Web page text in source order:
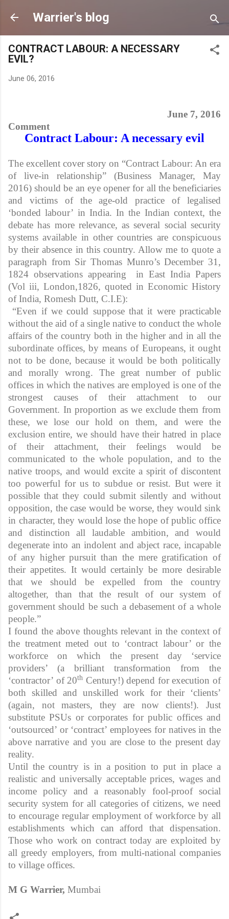
Skip to main content
Warrier's blog
CONTRACT LABOUR: A NECESSARY
EVIL?
June 06, 2016
June 7, 2016
Comment
Contract Labour: A necessary evil
The excellent cover story on “Contract Labour: An era
of live-in relationship” (Business Manager, May
2016) should be an eye opener for all the beneficiaries
and victims of the age-old practice of legalised
‘bonded labour’ in India. In the Indian context, the
debate has more relevance, as several social security
systems available in other countries are conspicuous
by their absence in this country. Allow me to quote a
paragraph from Sir Thomas Munro’s December 31,
1824 observations appearing in East India Papers
(Vol iii, London,1826, quoted in Economic History
of India, Romesh Dutt, C.I.E):
“Even if we could suppose that it were practicable
without the aid of a single native to conduct the whole
affairs of the country both in the higher and in all the
subordinate offices, by means of Europeans, it ought
not to be done, because it would be both politically
and morally wrong. The great number of public
offices in which the natives are employed is one of the
strongest causes of their attachment to our
Government. In proportion as we exclude them from
these, we lose our hold on them, and were the
exclusion entire, we should have their hatred in place
of their attachment, their feelings would be
communicated to the whole population, and to the
native troops, and would excite a spirit of discontent
too powerful for us to subdue or resist. But were it
possible that they could submit silently and without
opposition, the case would be worse, they would sink
in character, they would lose the hope of public office
and distinction all laudable ambition, and would
degenerate into an indolent and abject race, incapable
of any higher pursuit than the mere gratification of
their appetites. It would certainly be more desirable
that we should be expelled from the country
altogether, than that the result of our system of
government should be such a debasement of a whole
people.”
I found the above thoughts relevant in the context of
the treatment meted out to ‘contract labour’ or the
workforce on which the present day ‘service
providers’ (a brilliant transformation from the
‘contractor’ of 20th Century!) depend for execution of
both skilled and unskilled work for their ‘clients’
(again, not masters, they are now clients!). Just
substitute PSUs or corporates for public offices and
‘outsourced’ or ‘contract’ employees for natives in the
above narrative and you are close to the present day
reality.
Until the country is in a position to put in place a
realistic and universally acceptable prices, wages and
income policy and a reasonably fool-proof social
security system for all categories of citizens, we need
to encourage regular employment of workforce by all
establishments which can afford that dispensation.
Those who work on contract today are exploited by
all greedy employers, from multi-national companies
to village offices.
M G Warrier, Mumbai